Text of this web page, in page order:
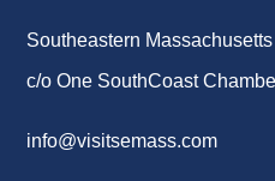
Southeastern
c/o One SouthCoast
info@visitsemass.com